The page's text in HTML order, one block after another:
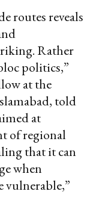
routes reveals
Rather
politics,”
at the
told
at
of regional
that it can
when
vulnerable,”